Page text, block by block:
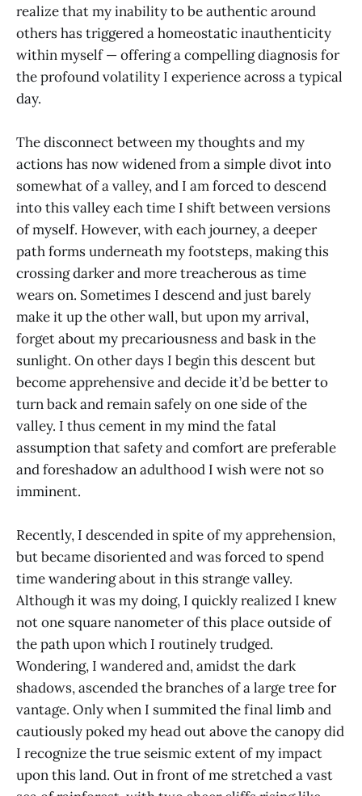
realize that my inability to be authentic around
others has triggered a homeostatic inauthenticity
within myself — offering a compelling diagnosis for
the profound volatility I experience across a typical
day.
The disconnect between my thoughts and my
actions has now widened from a simple divot into
somewhat of a valley, and I am forced to descend
into this valley each time I shift between versions
of myself. However, with each journey, a deeper
path forms underneath my footsteps, making this
crossing darker and more treacherous as time
wears on. Sometimes I descend and just barely
make it up the other wall, but upon my arrival,
forget about my precariousness and bask in the
sunlight. On other days I begin this descent but
become apprehensive and decide it’d be better to
turn back and remain safely on one side of the
valley. I thus cement in my mind the fatal
assumption that safety and comfort are preferable
and foreshadow an adulthood I wish were not so
imminent.
Recently, I descended in spite of my apprehension,
but became disoriented and was forced to spend
time wandering about in this strange valley.
Although it was my doing, I quickly realized I knew
not one square nanometer of this place outside of
the path upon which I routinely trudged.
Wondering, I wandered and, amidst the dark
shadows, ascended the branches of a large tree for
vantage. Only when I summited the final limb and
cautiously poked my head out above the canopy did
I recognize the true seismic extent of my impact
upon this land. Out in front of me stretched a vast